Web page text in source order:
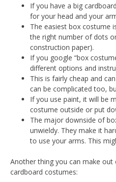
If you have a big
for your head and your
The easiest box costume
the right number of dots
construction paper).
If you google “box
different options and
This is fairly cheap and
can be complicated too,
If you use paint, it will be
costume outside or put
The major downside of
unwieldy. They make it
to use your arms. This
Another thing you can make
cardboard costumes: